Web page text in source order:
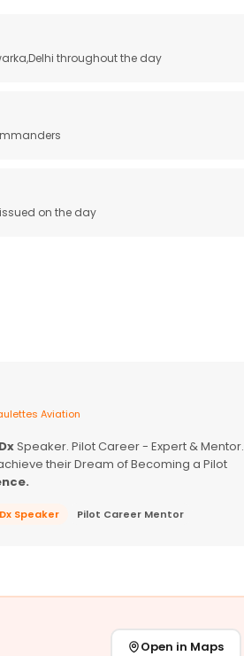
throughout the day
on the day
Aviation
Speaker. Pilot Career - Expert & Mentor.
their Dream of Becoming a Pilot
Speaker Pilot Career Mentor
Open in Maps